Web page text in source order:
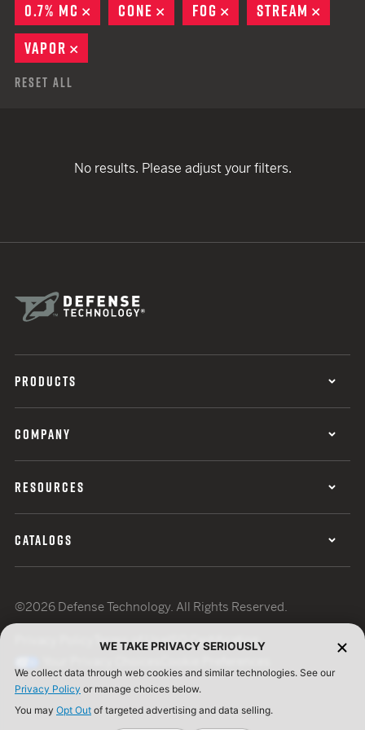
0.7% MC
REMOVE
CONE REMOVE
FOG REMOVE
STREAM
VAPOR
Reset All
No results. Please adjust your filters.
PRODUCTS
COMPANY
RESOURCES
CATALOGS
©2026 Defense Technology. All Rights Reserved.
Terms of UseISO Certification
WE TAKE PRIVACY SERIOUSLY
We collect data through web cookies and similar technologies. See our
Privacy Policy or manage choices below.
You may Opt Out of targeted advertising and data selling.